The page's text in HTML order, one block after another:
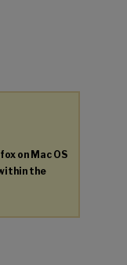
on Mac OS
the